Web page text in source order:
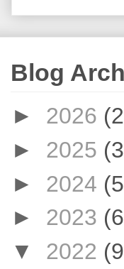
Blog
► 2026
► 2025
► 2024
► 2023
▼ 2022